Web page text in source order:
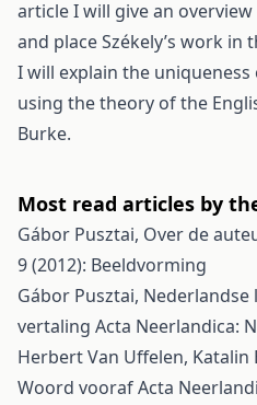
article I will give an
and place Székely’s work
I will explain the uniqueness
using the theory of the
Burke.
Most read articles by
Gábor Pusztai, Over de
9 (2012): Beeldvorming
Gábor Pusztai,
vertaling Acta Neerlandica:
Herbert Van Uffelen, Katalin
Woord voorafActa